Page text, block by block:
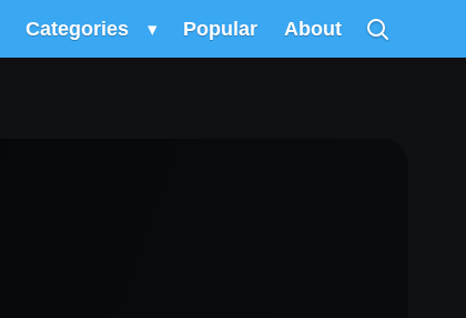
Categories ▾ Popular About